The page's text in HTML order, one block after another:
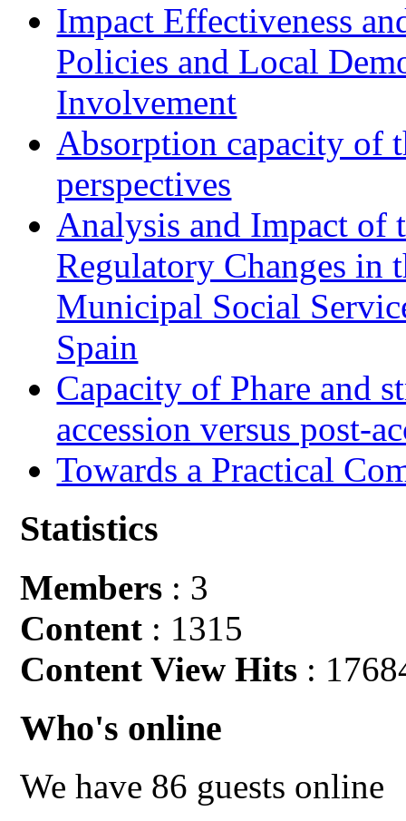
Impact Effectiveness
Policies and Local
Involvement
Absorption capacity of
perspectives
Analysis and Impact of
Regulatory Changes in
Municipal Social
Spain
Capacity of Phare and
accession versus post-
Towards a Practical
Statistics
Members : 3
Content : 1315
Content View Hits :
Who's online
We have 86 guests online